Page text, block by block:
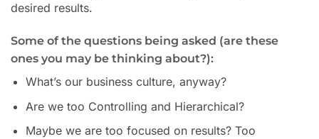
desired results.
Some of the questions being asked (are these
ones you may be thinking about?):
What’s our business culture, anyway?
Are we too Controlling and Hierarchical?
Maybe we are too focused on results? Too